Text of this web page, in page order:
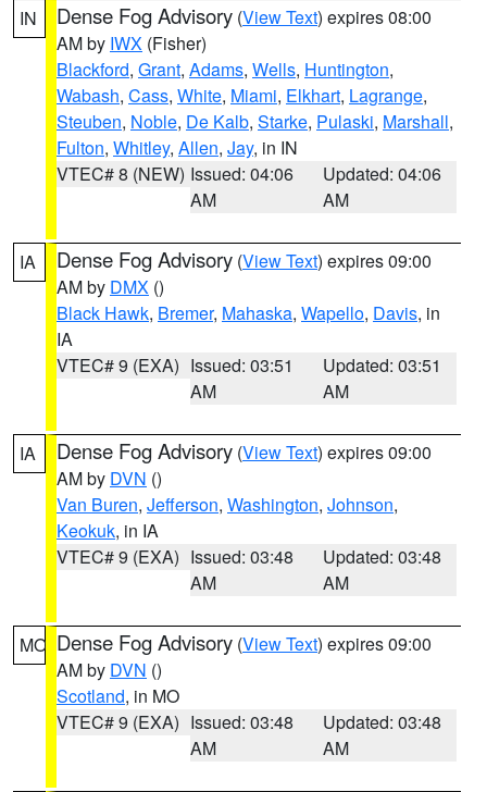
IN Dense Fog Advisory (View Text) expires 08:00
AM by IWX (Fisher)
Blackford, Grant, Adams, Wells, Huntington,
Wabash, Cass, White, Miami, Elkhart, Lagrange,
Steuben, Noble, De Kalb, Starke, Pulaski, Marshall,
Fulton, Whitley, Allen, Jay, in IN
VTEC# 8 (NEW) Issued: 04:06
AM
Updated: 04:06
AM
IA Dense Fog Advisory (View Text) expires 09:00
AM by DMX ()
Black Hawk, Bremer, Mahaska, Wapello, Davis, in
IA
VTEC# 9 (EXA) Issued: 03:51
AM
Updated: 03:51
AM
IA Dense Fog Advisory (View Text) expires 09:00
AM by DVN ()
Van Buren, Jefferson, Washington, Johnson,
Keokuk, in IA
VTEC# 9 (EXA) Issued: 03:48
AM
Updated: 03:48
AM
MO Dense Fog Advisory (View Text) expires 09:00
AM by DVN ()
Scotland, in MO
VTEC# 9 (EXA) Issued: 03:48
AM
Updated: 03:48
AM